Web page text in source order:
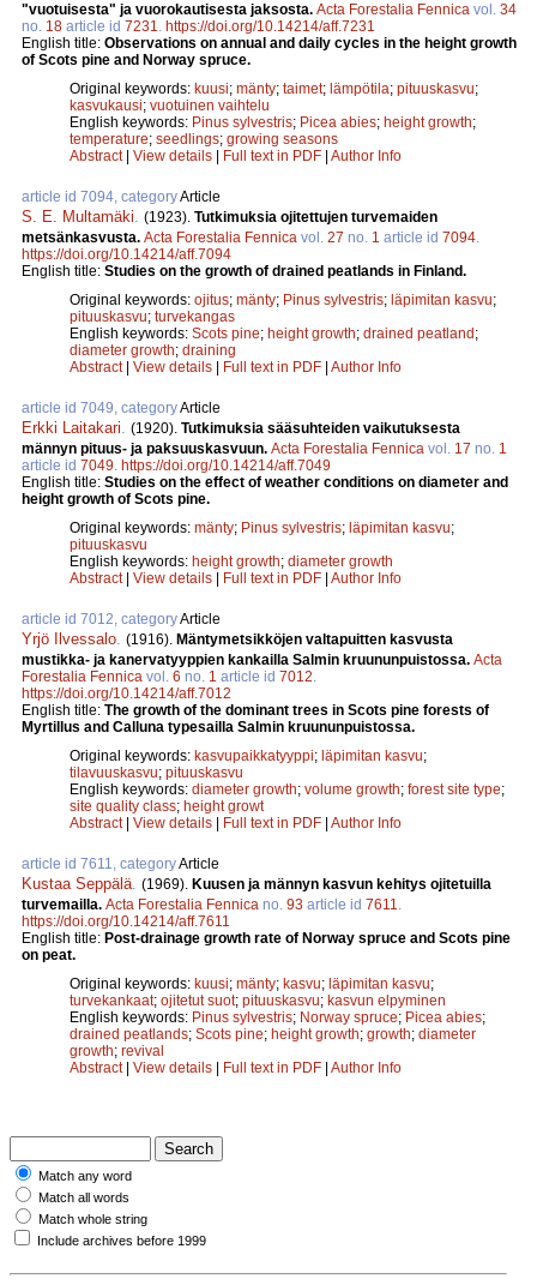
"vuotuisesta" ja vuorokautisesta jaksosta. Acta Forestalia Fennica vol. 34
no. 18 article id 7231. https://doi.org/10.14214/aff.7231
English title: Observations on annual and daily cycles in the height growth
of Scots pine and Norway spruce.
Original keywords: kuusi; mänty; taimet; lämpötila; pituuskasvu;
kasvukausi; vuotuinen vaihtelu
English keywords: Pinus sylvestris; Picea abies; height growth;
temperature; seedlings; growing seasons
Abstract| View details Full text in PDF Author Info
article id 7094, categoryArticle
S. E. Multamäki. (1923). Tutkimuksia ojitettujen turvemaiden
metsänkasvusta. Acta Forestalia Fennica vol. 27 no. 1 article id 7094.
https://doi.org/10.14214/aff.7094
English title: Studies on the growth of drained peatlands in Finland.
Original keywords: ojitus; mänty; Pinus sylvestris; läpimitan kasvu;
pituuskasvu; turvekangas
English keywords: Scots pine; height growth; drained peatland ;
diameter growth; draining
Abstract| View details Full text in PDF Author Info
article id 7049, categoryArticle
Erkki Laitakari. (1920). Tutkimuksia sääsuhteiden vaikutuksesta
männyn pituus- ja paksuuskasvuun. Acta Forestalia Fennica vol. 17 no. 1
article id 7049. https://doi.org/10.14214/aff.7049
English title: Studies on the effect of weather conditions on diameter and
height growth of Scots pine.
Original keywords: mänty; Pinus sylvestris; läpimitan kasvu;
pituuskasvu
English keywords: height growth; diameter growth
Abstract| View details Full text in PDF Author Info
article id 7012, categoryArticle
Yrjö Ilvessalo. (1916). Mäntymetsikköjen valtapuitten kasvusta
mustikka- ja kanervatyyppien kankailla Salmin kruununpuistossa. Acta
Forestalia Fennica vol. 6 no. 1 article id 7012.
https://doi.org/10.14214/aff.7012
English title: The growth of the dominant trees in Scots pine forests of
Myrtillus and Calluna typesailla Salmin kruununpuistossa.
Original keywords: kasvupaikkatyyppi; läpimitan kasvu;
tilavuuskasvu; pituuskasvu
English keywords: diameter growth; volume growth; forest site type;
site quality class; height growt
Abstract| View details Full text in PDF Author Info
article id 7611, categoryArticle
Kustaa Seppälä. (1969). Kuusen ja männyn kasvun kehitys ojitetuilla
turvemailla. Acta Forestalia Fennica no. 93 article id 7611.
https://doi.org/10.14214/aff.7611
English title: Post-drainage growth rate of Norway spruce and Scots pine
on peat.
Original keywords: kuusi; mänty; kasvu; läpimitan kasvu;
turvekankaat; ojitetut suot; pituuskasvu; kasvun elpyminen
English keywords: Pinus sylvestris; Norway spruce; Picea abies;
drained peatlands; Scots pine; height growth; growth; diameter
growth; revival
Abstract| View details Full text in PDF Author Info
Match any word
Match all words
Match whole string
Include archives before 1999